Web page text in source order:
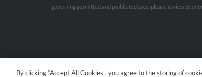
governing permitted and prohibited uses, please review
By clicking “Accept All Cookies”, you agree to the storing of